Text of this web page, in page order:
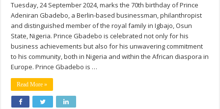
Tuesday, 24 September 2024, marks the 70th birthday of Prince
Adeniran Gbadebo, a Berlin-based businessman, philanthropist
and distinguished member of the royal family in Igbajo, Osun
State, Nigeria. Prince Gbadebo is celebrated not only for his
business achievements but also for his unwavering commitment
to his community, both in Nigeria and within the African diaspora in
Europe. Prince Gbadebo is …
Read More »